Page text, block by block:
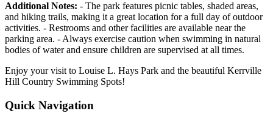
Additional Notes: - The park features picnic tables, shaded areas,
and hiking trails, making it a great location for a full day of outdoor
activities. - Restrooms and other facilities are available near the
parking area. - Always exercise caution when swimming in natural
bodies of water and ensure children are supervised at all times.
Enjoy your visit to Louise L. Hays Park and the beautiful Kerrville
Hill Country Swimming Spots!
Quick Navigation